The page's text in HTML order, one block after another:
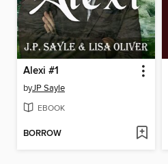
Alexi #1
byJP Sayle
EBOOK
BORROW